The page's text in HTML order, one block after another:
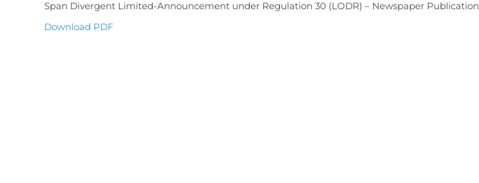
Span Divergent Limited-Announcement under Regulation 30 (LODR) – Newspaper Publication
Download PDF